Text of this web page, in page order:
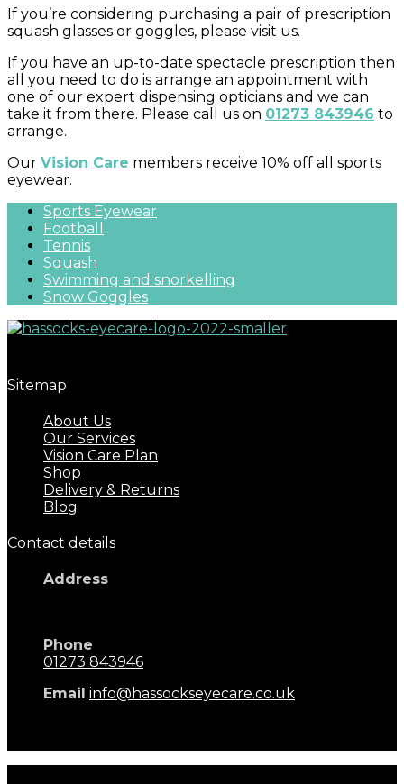
If you’re considering purchasing a pair of prescription
squash glasses or goggles, please visit us.
If you have an up-to-date spectacle prescription then
all you need to do is arrange an appointment with
one of our expert dispensing opticians and we can
take it from there. Please call us on 01273 843946 to
arrange.
Our Vision Care members receive 10% off all sports
eyewear.
Sports Eyewear
Football
Tennis
Squash
Swimming and snorkelling
Snow Goggles
Sitemap
About Us
Our Services
Vision Care Plan
Shop
Delivery & Returns
Blog
Contact details
Address
Phone
01273 843946
Email info@hassockseyecare.co.uk